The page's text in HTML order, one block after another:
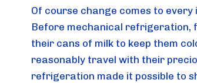
Of course change comes to
Before mechanical refrigeration,
their cans of milk to keep them
reasonably travel with their
refrigeration made it possible to